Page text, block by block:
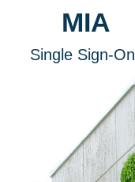
MIA
Single Sign-On